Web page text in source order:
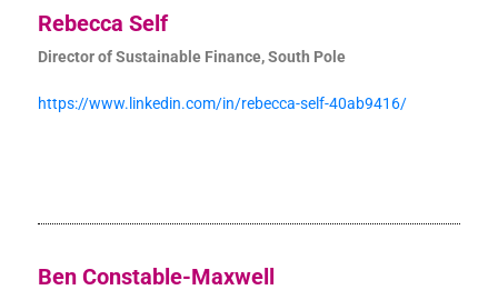
Rebecca Self
Director of Sustainable Finance, South Pole
https://www.linkedin.com/in/rebecca-self-40ab9416/
Ben Constable-Maxwell